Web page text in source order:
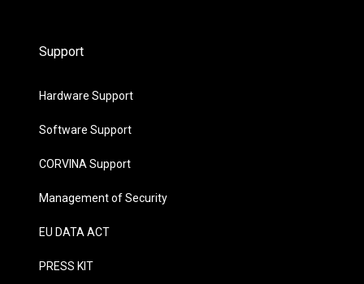
Support
Hardware Support
Software Support
CORVINA Support
Management of Security
EU DATA ACT
PRESS KIT